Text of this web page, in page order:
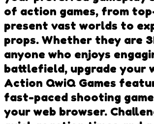
of action games, from
present vast worlds to
props. Whether they are
anyone who enjoys
battlefield, upgrade your
Action QwiQ Games
fast-paced shooting
your web browser.